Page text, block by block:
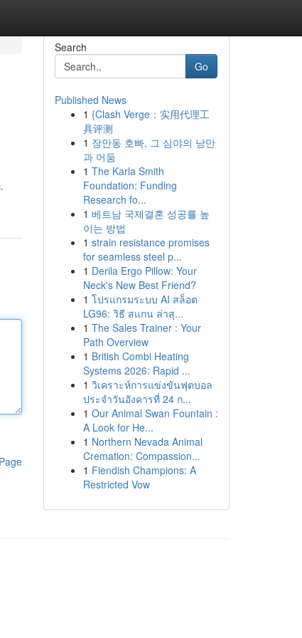
Search
Go
Published News
1 {Clash Verge：实用代理工
具评测
1 장안동 호빠, 그 심야의 낭만
과 어둠
1 The Karla Smith
Foundation: Funding
Research fo...
1 베트남 국제결혼 성공률 높
이는 방법
1 strain resistance promises
for seamless steel p...
1 Derila Ergo Pillow: Your
Neck's New Best Friend?
1 โปรแกรมระบบ AI สล็อต
LG96: วิธี สแกน ล่าสุ...
1 The Sales Trainer : Your
Path Overview
1 British Combi Heating
Systems 2026: Rapid ...
1 วิเคราะห์การแข่งขันฟุตบอล
ประจำวันอังคารที่ 24 ก...
1 Our Animal Swan Fountain :
A Look for He...
1 Northern Nevada Animal
Cremation: Compassion...
1 Fiendish Champions: A
Restricted Vow